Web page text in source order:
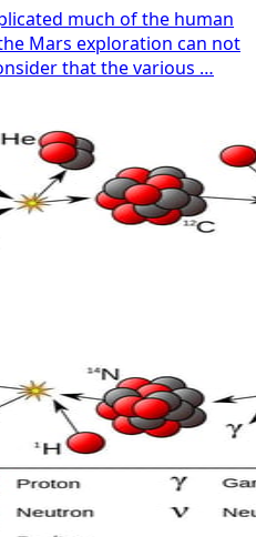
much of the human
Mars exploration can not
that the various …